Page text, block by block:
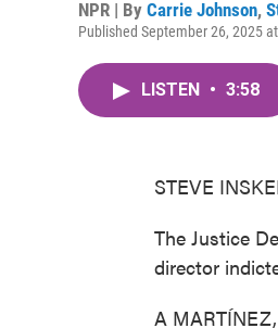
NPR | By Carrie Johnson,
Published September 26, 2025
LISTEN • 3:58
STEVE
The Justice
director
A